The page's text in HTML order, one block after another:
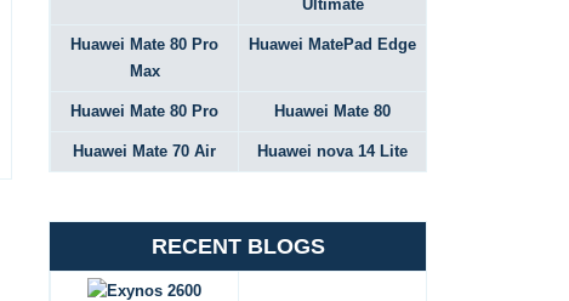
Ultimate
Huawei Mate 80 Pro
Max
Huawei MatePad Edge
Huawei Mate 80 Pro Huawei Mate 80
Huawei Mate 70 Air Huawei nova 14 Lite
RECENT BLOGS